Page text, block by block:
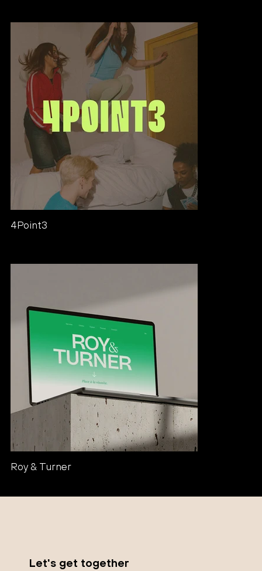
4Point3
Roy & Turner
Let's get together